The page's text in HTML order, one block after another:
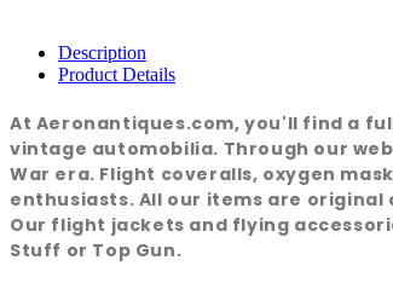
Description
Product Details
At Aeronantiques.com, you'll find a
vintage automobilia. Through our
War era. Flight coveralls, oxygen
enthusiasts. All our items are original
Our flight jackets and flying
Stuff or Top Gun.